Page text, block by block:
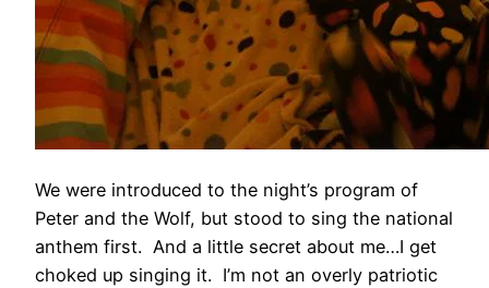
We were introduced to the night’s program of
Peter and the Wolf, but stood to sing the national
anthem first. And a little secret about me…I get
choked up singing it. I’m not an overly patriotic